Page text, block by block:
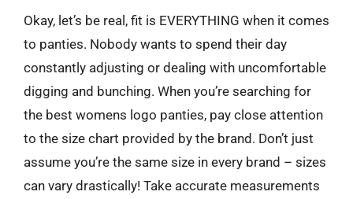
Okay, let’s be real, fit is EVERYTHING when it comes
to panties. Nobody wants to spend their day
constantly adjusting or dealing with uncomfortable
digging and bunching. When you’re searching for
the best womens logo panties, pay close attention
to the size chart provided by the brand. Don’t just
assume you’re the same size in every brand – sizes
can vary drastically! Take accurate measurements